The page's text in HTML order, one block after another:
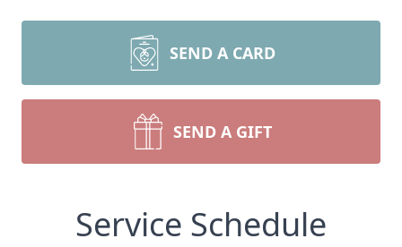
SEND A CARD
SEND A GIFT
Service Schedule